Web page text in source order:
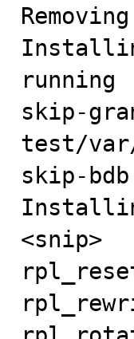
skip-
test/
skip-
<snip>